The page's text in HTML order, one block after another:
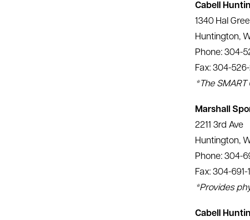
Cabell
1340 Hal
Huntington,
Phone: 304-
Fax: 304-
*The
Marshall
2211 3rd Ave
Huntington,
Phone: 304-
Fax: 304-691-
*Provides
Cabell